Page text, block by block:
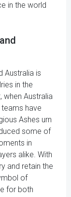
in the world
Australia is
in the
when Australia
have
Ashes urn
some of
in
alike. With
and retain the
of
for both